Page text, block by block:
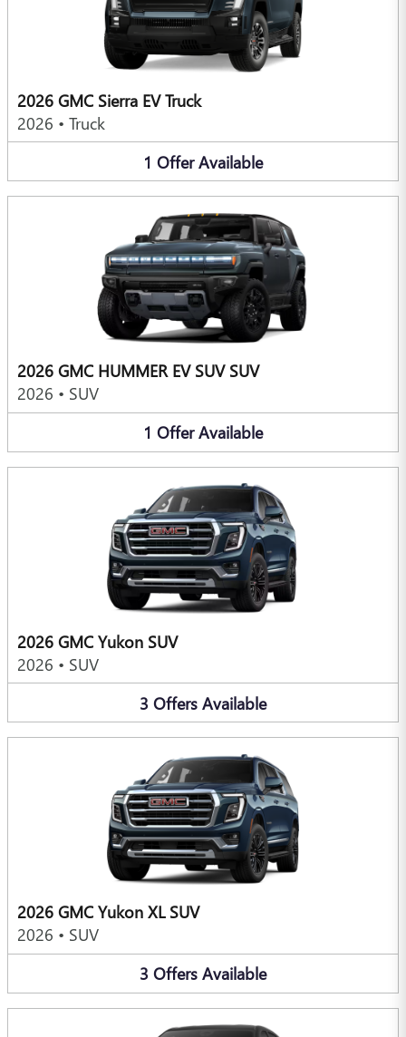
2026 GMC Sierra EV Truck
2026 • Truck
1 Offer Available
2026 GMC HUMMER EV SUV SUV
2026 • SUV
1 Offer Available
2026 GMC Yukon SUV
2026 • SUV
3 Offers Available
2026 GMC Yukon XL SUV
2026 • SUV
3 Offers Available